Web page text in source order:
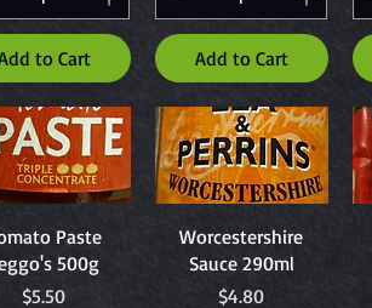
to Cart Add to Cart
Quick View
Paste
500g
Price
$5.50
Quick View
Worcestershire
Sauce 290ml
Price
$4.80